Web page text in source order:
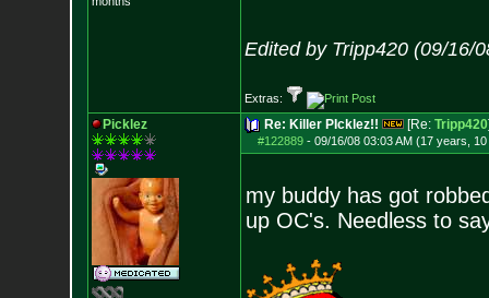
Edited by Tripp420 (09/16/
Extras:
Picklez Re: Killer PIcklez!! [Re: Tripp420
#122889- 09/16/08 03:03 AM (17 years,
my buddy has got
up OC's. Needless to